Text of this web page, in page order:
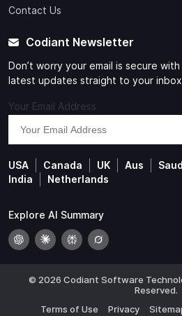
Contact Us
Codiant Newsletter
Don’t worry your email is secure
latest updates straight to your
Your Email Address
USA Canada UK Aus
India
Netherlands
Explore AI Summary
© 2026 Codiant Software
Reserved.
Terms of Use
Privacy